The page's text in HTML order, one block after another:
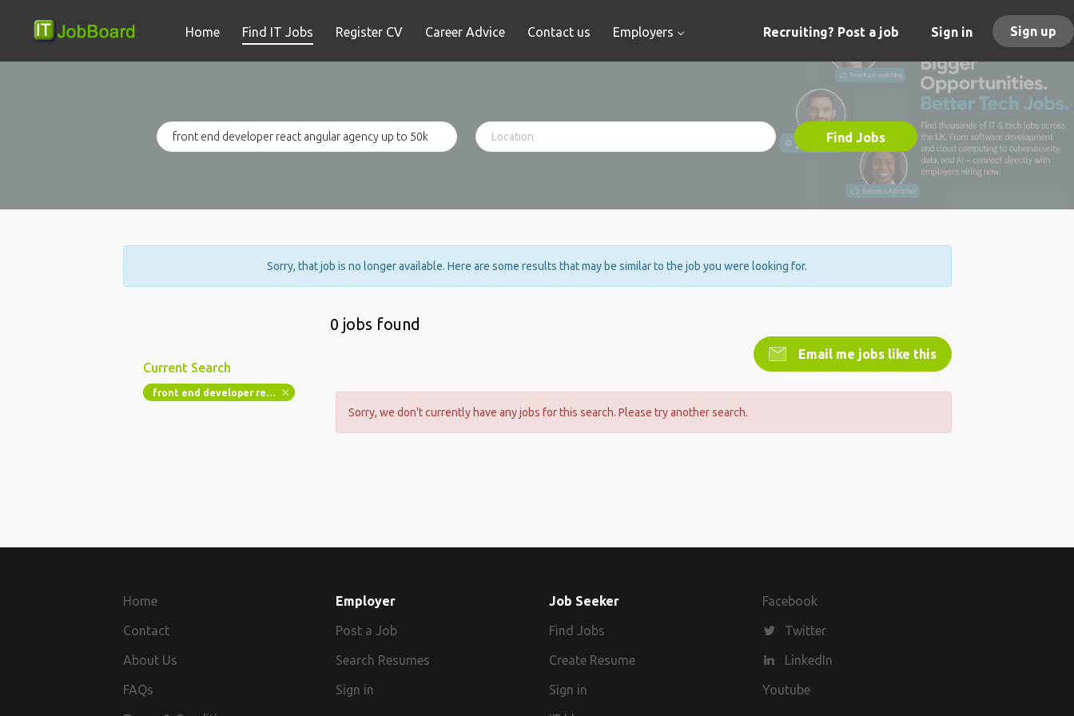
Recruiting? Post a job Sign in Sign up
Home Find IT Jobs Register CV Career Advice Contact us Employers
Find Jobs
Sorry, that job is no longer available. Here are some results that may be similar to the job you were looking for.
0 jobs found
Email me jobs like this
Current Search
front end developer react angular agency up to 50k
Sorry, we don't currently have any jobs for this search. Please try another search.
Home
Contact
About Us
FAQs
Employer
Post a Job
Search Resumes
Sign in
Job Seeker
Find Jobs
Create Resume
Sign in
Facebook
Twitter
LinkedIn
Youtube